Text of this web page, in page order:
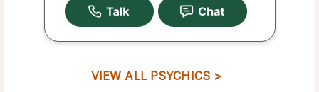
VIEW ALL PSYCHICS >